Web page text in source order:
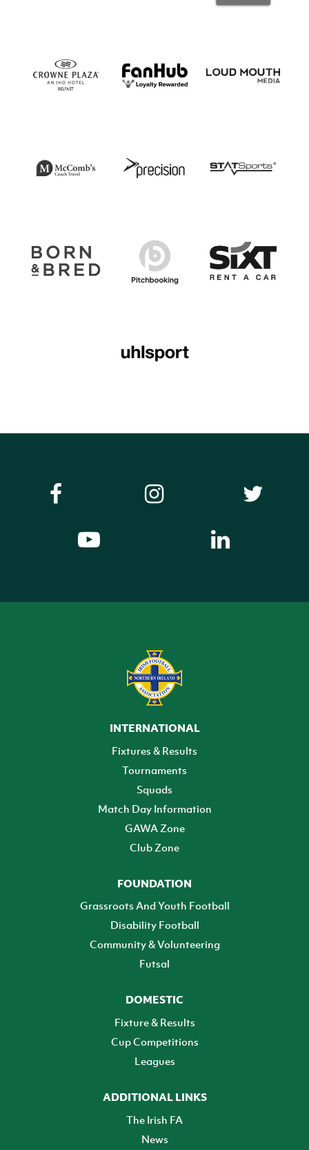
INTERNATIONAL
Fixtures & Results
Tournaments
Squads
Match Day Information
GAWA Zone
Club Zone
FOUNDATION
Grassroots And Youth Football
Disability Football
Community & Volunteering
Futsal
DOMESTIC
Fixture & Results
Cup Competitions
Leagues
ADDITIONAL LINKS
The Irish FA
News